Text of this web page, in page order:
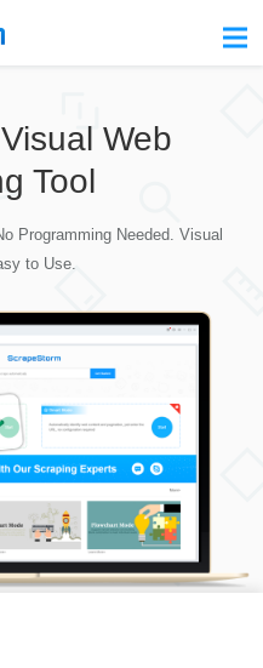
Web
Tool
Programming Needed. Visual
to Use.